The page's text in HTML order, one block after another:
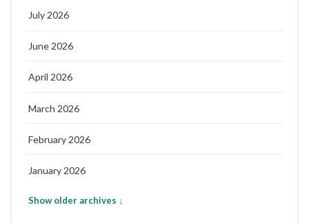
July 2026
June 2026
April 2026
March 2026
February 2026
January 2026
Show older archives ↓